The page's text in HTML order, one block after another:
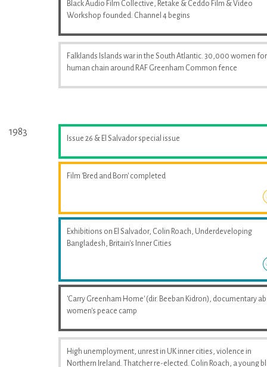
Black Audio Film Collective, Retake & Ceddo Film & Video
Workshop founded. Channel 4 begins
Falklands Islands war in the South Atlantic. 30,000 women
human chain around RAF Greenham Common fence
1983
Issue 26 & El Salvador special issue
Film 'Bred and Born' completed
Exhibitions on El Salvador, Colin Roach, Underdeveloping
Bangladesh, Britain's Inner Cities
'Carry Greenham Home' (dir. Beeban Kidron), documentary
women's peace camp
High unemployment, unrest in UK inner cities, violence in
Northern Ireland. Thatcher re-elected. Colin Roach, a young